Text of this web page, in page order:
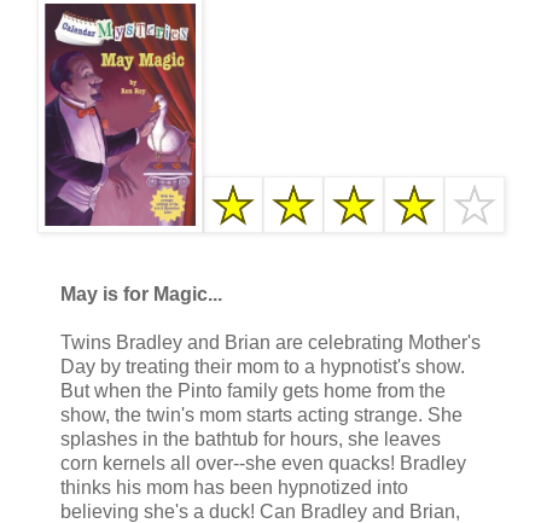
May is for Magic...
Twins Bradley and Brian are celebrating Mother's
Day by treating their mom to a hypnotist's show.
But when the Pinto family gets home from the
show, the twin's mom starts acting strange. She
splashes in the bathtub for hours, she leaves
corn kernels all over--she even quacks! Bradley
thinks his mom has been hypnotized into
believing she's a duck! Can Bradley and Brian,